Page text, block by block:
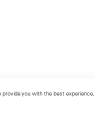
you with the best